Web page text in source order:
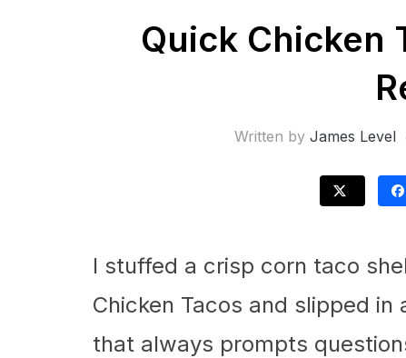
Quick Chicken
Written by James Level
I stuffed a crisp corn taco
Chicken Tacos and slipped
that always prompts